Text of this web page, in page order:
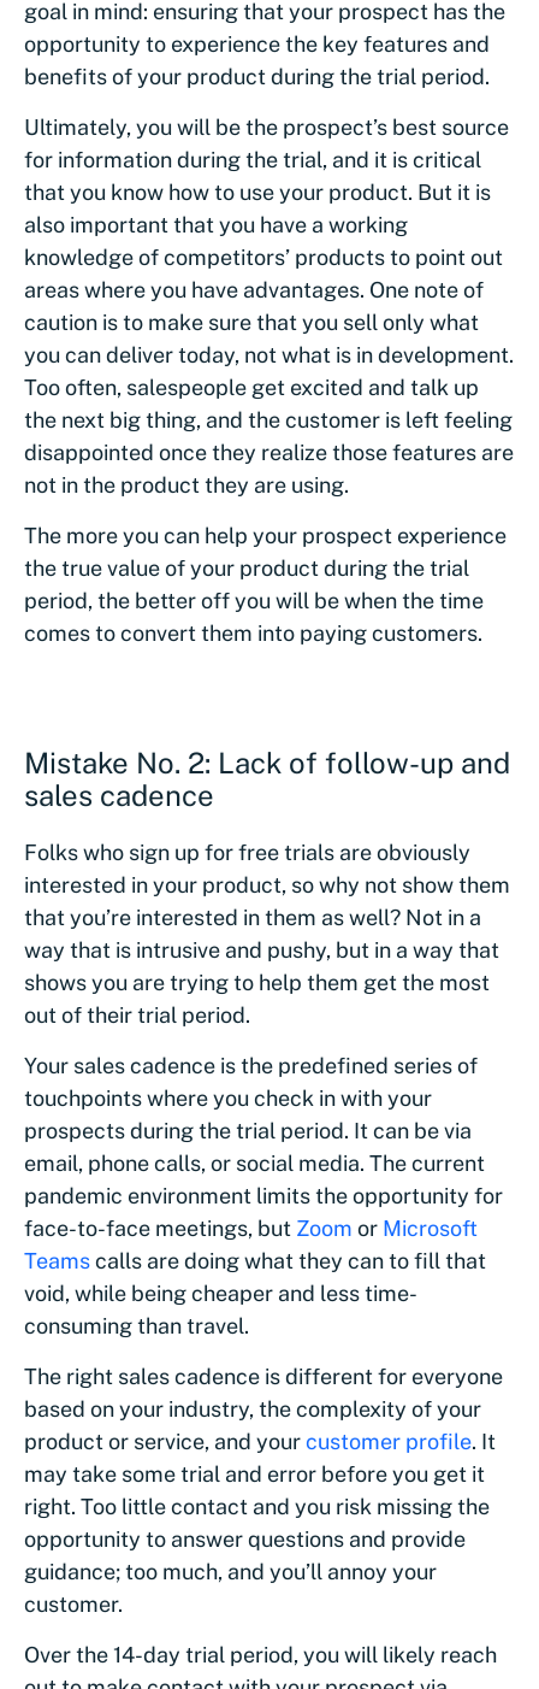
goal in mind: ensuring that your prospect has the
opportunity to experience the key features and
benefits of your product during the trial period.
Ultimately, you will be the prospect’s best source
for information during the trial, and it is critical
that you know how to use your product. But it is
also important that you have a working
knowledge of competitors’ products to point out
areas where you have advantages. One note of
caution is to make sure that you sell only what
you can deliver today, not what is in development.
Too often, salespeople get excited and talk up
the next big thing, and the customer is left feeling
disappointed once they realize those features are
not in the product they are using.
The more you can help your prospect experience
the true value of your product during the trial
period, the better off you will be when the time
comes to convert them into paying customers.
Mistake No. 2: Lack of follow-up and
sales cadence
Folks who sign up for free trials are obviously
interested in your product, so why not show them
that you’re interested in them as well? Not in a
way that is intrusive and pushy, but in a way that
shows you are trying to help them get the most
out of their trial period.
Your sales cadence is the predefined series of
touchpoints where you check in with your
prospects during the trial period. It can be via
email, phone calls, or social media. The current
pandemic environment limits the opportunity for
face-to-face meetings, but Zoom or Microsoft
Teamscalls are doing what they can to fill that
void, while being cheaper and less time-
consuming than travel.
The right sales cadence is different for everyone
based on your industry, the complexity of your
product or service, and yourcustomer profile. It
may take some trial and error before you get it
right. Too little contact and you risk missing the
opportunity to answer questions and provide
guidance; too much, and you’ll annoy your
customer.
Over the 14-day trial period, you will likely reach